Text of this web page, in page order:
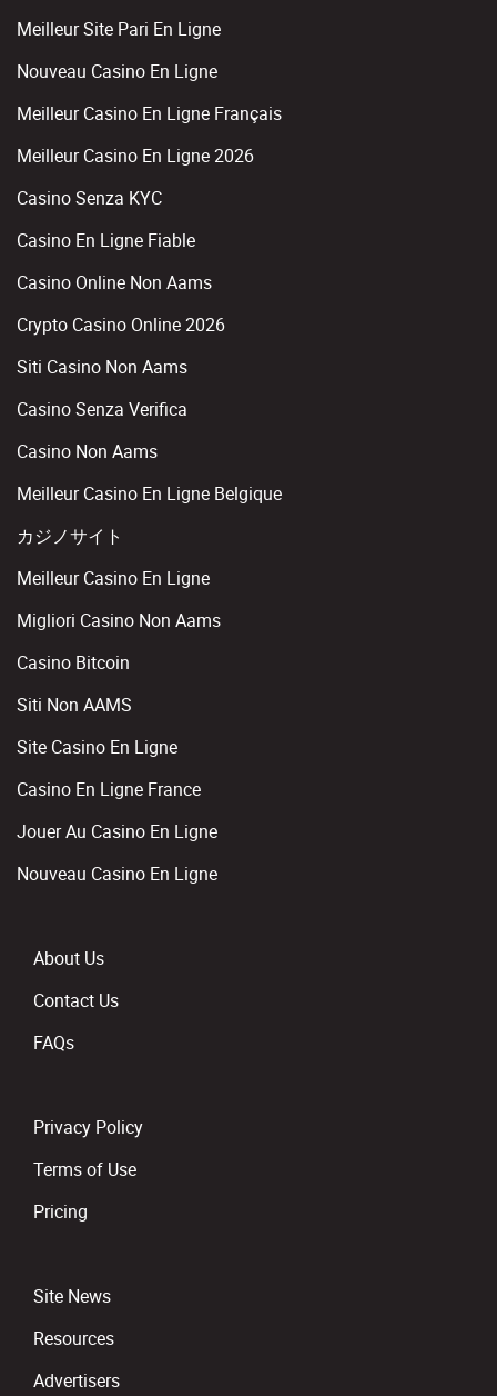
Meilleur Site Pari En Ligne
Nouveau Casino En Ligne
Meilleur Casino En Ligne Français
Meilleur Casino En Ligne 2026
Casino Senza KYC
Casino En Ligne Fiable
Casino Online Non Aams
Crypto Casino Online 2026
Siti Casino Non Aams
Casino Senza Verifica
Casino Non Aams
Meilleur Casino En Ligne Belgique
カジノサイト
Meilleur Casino En Ligne
Migliori Casino Non Aams
Casino Bitcoin
Siti Non AAMS
Site Casino En Ligne
Casino En Ligne France
Jouer Au Casino En Ligne
Nouveau Casino En Ligne
About Us
Contact Us
FAQs
Privacy Policy
Terms of Use
Pricing
Site News
Resources
Advertisers